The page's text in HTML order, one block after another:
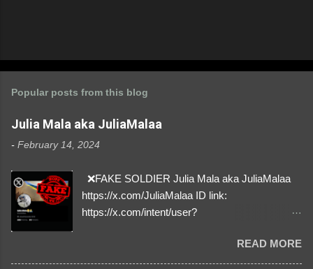
Popular posts from this blog
Julia Mala aka JuliaMalaa
- February 14, 2024
❌FAKE SOLDIER Julia Mala aka JuliaMalaa
https://x.com/JuliaMalaa ID link:
https://x.com/intent/user?
1058406025231888384 ⚠️ IMPERSONATES
✅A REAL FEMALE SOLDIER from Ukraine ⚠️
READ MORE